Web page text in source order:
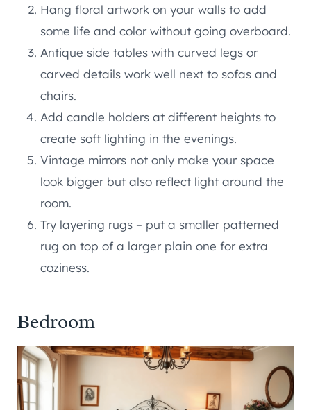
Hang floral artwork on your walls to add
some life and color without going overboard.
Antique side tables with curved legs or
carved details work well next to sofas and
chairs.
Add candle holders at different heights to
create soft lighting in the evenings.
Vintage mirrors not only make your space
look bigger but also reflect light around the
room.
Try layering rugs – put a smaller patterned
rug on top of a larger plain one for extra
coziness.
Bedroom